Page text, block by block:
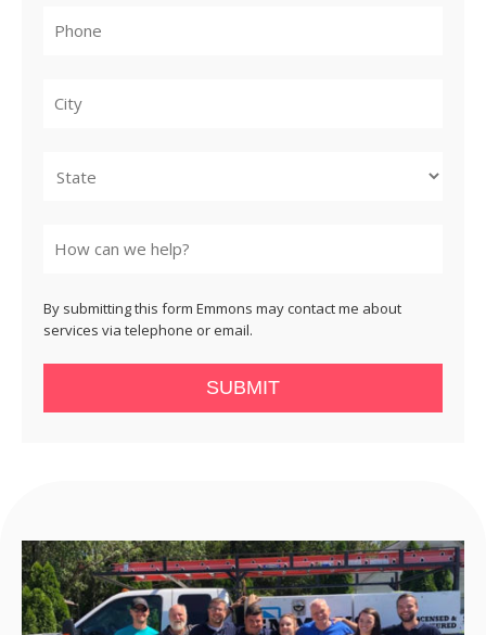
By submitting this form Emmons may contact me about
services via telephone or email.
SUBMIT